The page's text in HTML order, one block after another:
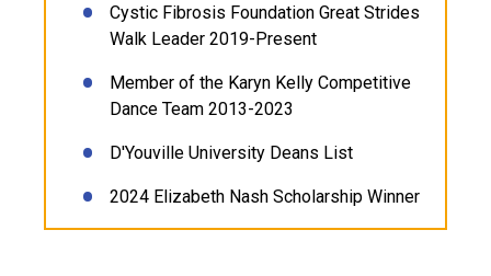
Cystic Fibrosis Foundation Great Strides
Walk Leader 2019-Present
Member of the Karyn Kelly Competitive
Dance Team 2013-2023
D'Youville University Deans List
2024 Elizabeth Nash Scholarship Winner